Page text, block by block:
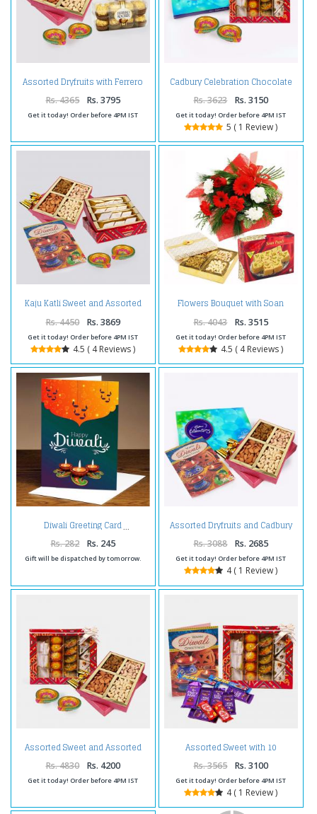
Assorted Dryfruits with Ferrero
Rocher Chocolates and Diwali
Diya
Rs. 4365 Rs. 3795
Get it today! Order before 4PM IST
Cadbury Celebration Chocolate
Pack with Assorted Sweet and
Diwali Diya
Rs. 3623 Rs. 3150
Get it today! Order before 4PM IST
5 ( 1 Review )
Kaju Katli Sweet and Assorted
Dryfruits with Diwali Diya and
Diwali Card
Rs. 4450 Rs. 3869
Get it today! Order before 4PM IST
4.5 ( 4 Reviews )
Flowers Bouquet with Soan
Papdi and Dryfruits Box
Rs. 4043 Rs. 3515
Get it today! Order before 4PM IST
4.5 ( 4 Reviews )
Diwali Greeting Card
Rs. 282 Rs. 245
Gift will be dispatched by tomorrow.
Assorted Dryfruits and Cadbury
Celebration Chocolate Pack and
Diwali Card
Rs. 3088 Rs. 2685
Get it today! Order before 4PM IST
4 ( 1 Review )
Assorted Sweet and Assorted
Dryfruits and Diwali Diya
Rs. 4830 Rs. 4200
Get it today! Order before 4PM IST
Assorted Sweet with 10
Assorted Indian chocolates and
Diwali Card
Rs. 3565 Rs. 3100
Get it today! Order before 4PM IST
4 ( 1 Review )